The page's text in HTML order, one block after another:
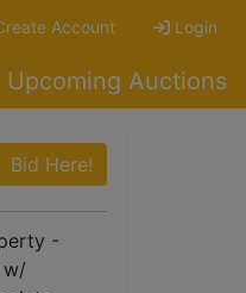
Account Login
Upcoming Auctions
Bid Here!